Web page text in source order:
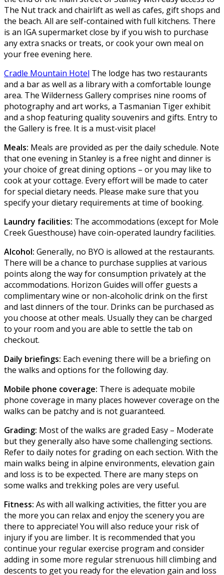
The Nut track and chairlift as well as cafes, gift shops and
the beach. All are self-contained with full kitchens. There
is an IGA supermarket close by if you wish to purchase
any extra snacks or treats, or cook your own meal on
your free evening here.
Cradle Mountain Hotel The lodge has two restaurants
and a bar as well as a library with a comfortable lounge
area. The Wilderness Gallery comprises nine rooms of
photography and art works, a Tasmanian Tiger exhibit
and a shop featuring quality souvenirs and gifts. Entry to
the Gallery is free. It is a must-visit place!
Meals: Meals are provided as per the daily schedule. Note
that one evening in Stanley is a free night and dinner is
your choice of great dining options – or you may like to
cook at your cottage. Every effort will be made to cater
for special dietary needs. Please make sure that you
specify your dietary requirements at time of booking.
Laundry facilities: The accommodations (except for Mole
Creek Guesthouse) have coin-operated laundry facilities.
Alcohol: Generally, no BYO is allowed at the restaurants.
There will be a chance to purchase supplies at various
points along the way for consumption privately at the
accommodations. Horizon Guides will offer guests a
complimentary wine or non-alcoholic drink on the first
and last dinners of the tour. Drinks can be purchased as
you choose at other meals. Usually they can be charged
to your room and you are able to settle the tab on
checkout.
Daily briefings: Each evening there will be a briefing on
the walks and options for the following day.
Mobile phone coverage: There is adequate mobile
phone coverage in many places however coverage on the
walks can be patchy and is not guaranteed.
Grading: Most of the walks are graded Easy – Moderate
but they generally also have some challenging sections.
Refer to daily notes for grading on each section. With the
main walks being in alpine environments, elevation gain
and loss is to be expected. There are many steps on
some walks and trekking poles are very useful.
Fitness: As with all walking activities, the fitter you are
the more you can relax and enjoy the scenery you are
there to appreciate! You will also reduce your risk of
injury if you are limber. It is recommended that you
continue your regular exercise program and consider
adding in some more regular strenuous hill climbing and
descents to get you ready for the elevation gain and loss